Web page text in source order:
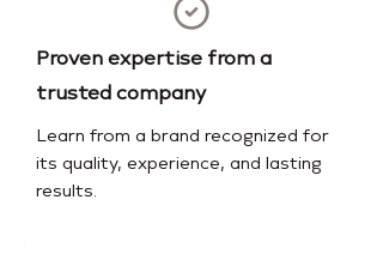
Proven expertise from a
trusted company
Learn from a brand recognized for
its quality, experience, and lasting
results.